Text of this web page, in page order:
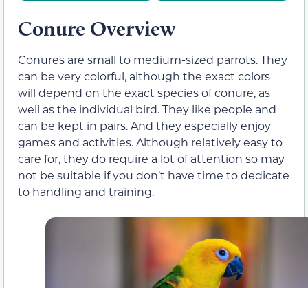
Conure Overview
Conures are small to medium-sized parrots. They
can be very colorful, although the exact colors
will depend on the exact species of conure, as
well as the individual bird. They like people and
can be kept in pairs. And they especially enjoy
games and activities. Although relatively easy to
care for, they do require a lot of attention so may
not be suitable if you don’t have time to dedicate
to handling and training.